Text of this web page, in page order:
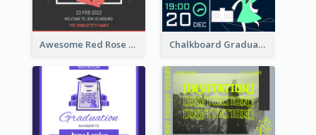
Awesome Red Rose Valentine Celebration Invitation Chalkboard Graduation Party Invitation